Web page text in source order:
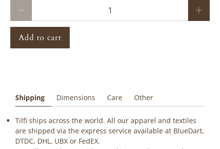
Add to cart
Shipping Dimensions Care Other
Tilfi ships across the world. All our apparel and textiles
are shipped via the express service available at BlueDart,
DTDC, DHL, UBX or FedEX.